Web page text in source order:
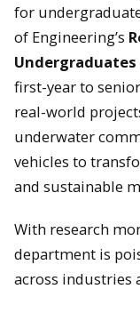
for
of Engineering’s
Undergraduates
first-year to
real-world
underwater
vehicles to
and sustainable
With research
department is
across industries